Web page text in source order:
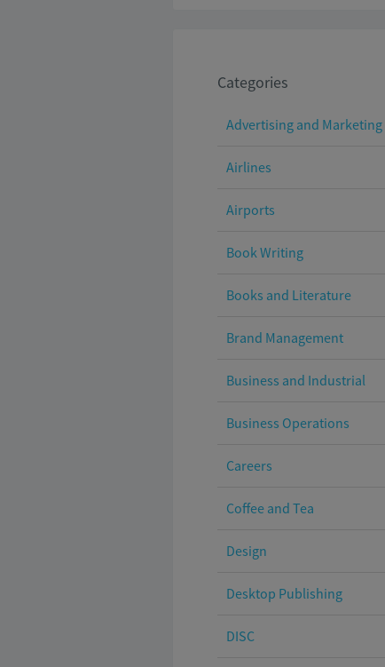
Categories
Advertising and Marketing
Airlines
Airports
Book Writing
Books and Literature
Brand Management
Business and Industrial
Business Operations
Careers
Coffee and Tea
Design
Desktop Publishing
DISC